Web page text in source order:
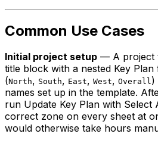
Common Use Cases
Initial project setup — A project
title block with a nested Key
(North, South, East, West, Overall)
names set up in the template.
run Update Key Plan with Select
correct zone on every sheet at
would otherwise take hours